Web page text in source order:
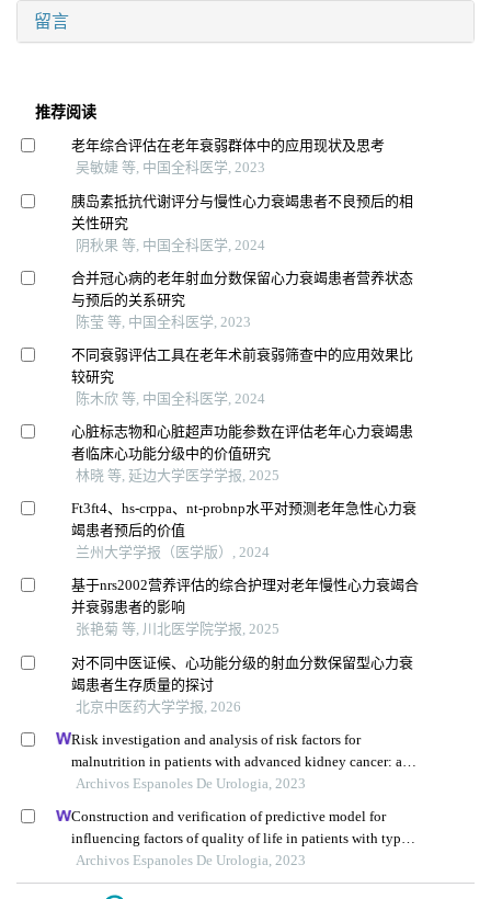
留言
推荐阅读
老年综合评估在老年衰弱群体中的应用现状及思考
吴敏婕 等, 中国全科医学, 2023
胰岛素抵抗代谢评分与慢性心力衰竭患者不良预后的相
关性研究
阴秋果 等, 中国全科医学, 2024
合并冠心病的老年射血分数保留心力衰竭患者营养状态
与预后的关系研究
陈莹 等, 中国全科医学, 2023
不同衰弱评估工具在老年术前衰弱筛查中的应用效果比
较研究
陈木欣 等, 中国全科医学, 2024
心脏标志物和心脏超声功能参数在评估老年心力衰竭患
者临床心功能分级中的价值研究
林晓 等, 延边大学医学学报, 2025
Ft3ft4、hs-crppa、nt-probnp水平对预测老年急性心力衰
竭患者预后的价值
兰州大学学报（医学版）, 2024
基于nrs2002营养评估的综合护理对老年慢性心力衰竭合
并衰弱患者的影响
张艳菊 等, 川北医学院学报, 2025
对不同中医证候、心功能分级的射血分数保留型心力衰
竭患者生存质量的探讨
北京中医药大学学报, 2026
Risk investigation and analysis of risk factors for
malnutrition in patients with advanced kidney cancer: a
single-centre retrospective study
Archivos Espanoles De Urologia, 2023
Construction and verification of predictive model for
influencing factors of quality of life in patients with type 2
diabetic nephropathy: a hospital-based retrospective study
Archivos Espanoles De Urologia, 2023